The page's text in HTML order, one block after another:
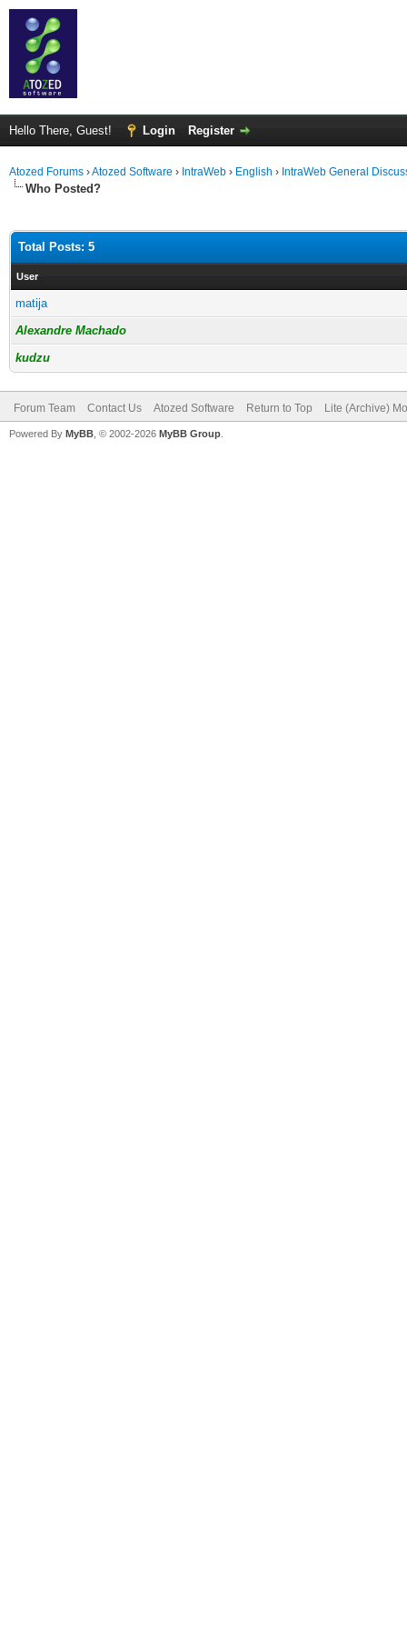
Hello There, Guest! Login Register
Atozed Forums ›Atozed Software › IntraWeb › English › IntraWeb General
Who Posted?
Total Posts: 5
User
matija
Alexandre Machado
kudzu
Forum Team Contact Us Atozed Software Return to Top Lite (Archive)
Powered By MyBB , © 2002-2026 MyBB Group